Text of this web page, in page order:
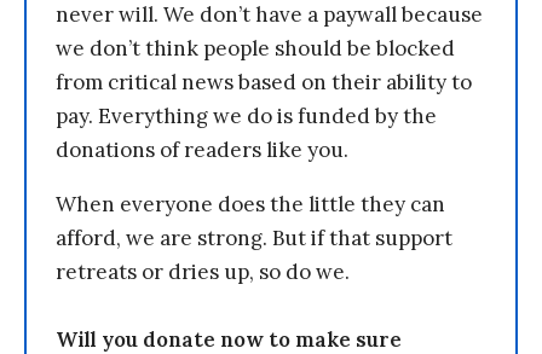
never will. We don’t have a paywall because
we don’t think people should be blocked
from critical news based on their ability to
pay. Everything we do is funded by the
donations of readers like you.
When everyone does the little they can
afford, we are strong. But if that support
retreats or dries up, so do we.
Will you donate now to make sure